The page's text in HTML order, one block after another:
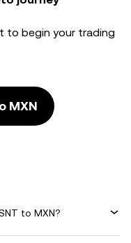
to begin your trading
MXN
to MXN?